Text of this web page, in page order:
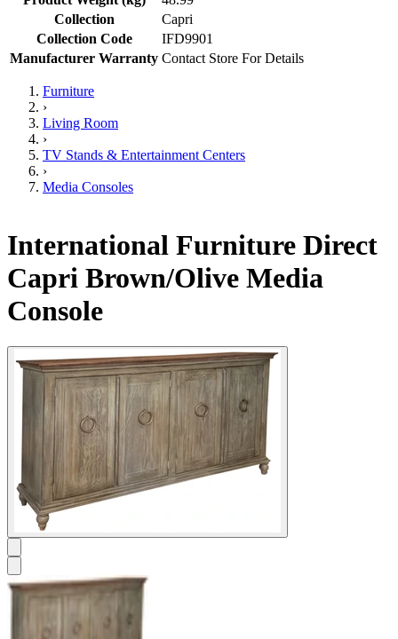
Collection
Capri
Collection Code
IFD9901
Manufacturer Warranty Contact Store For Details
Furniture
›
Living Room
›
TV Stands & Entertainment Centers
›
Media Consoles
International Furniture Direct
Capri Brown/Olive Media
Console